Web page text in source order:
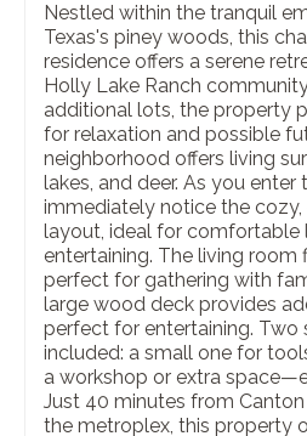
Nestled within the tranquil
Texas's piney woods, this
residence offers a serene
Holly Lake Ranch
additional lots, the property
for relaxation and possible
neighborhood offers living
lakes, and deer. As you enter
immediately notice the
layout, ideal for comfortable
entertaining. The living room
perfect for gathering with
large wood deck provides
perfect for entertaining. Two
included: a small one for
a workshop or extra
Just 40 minutes from
the metroplex, this property